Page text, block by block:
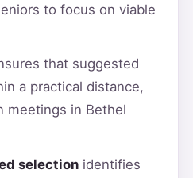
to focus on viable
that suggested
a practical distance,
meetings in Bethel
selectionidentifies